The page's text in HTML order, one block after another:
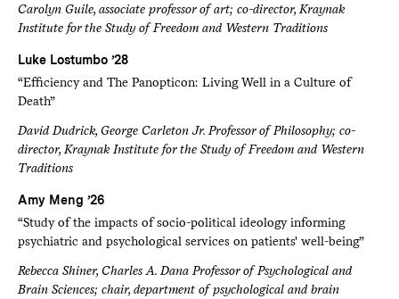
Carolyn Guile, associate professor of art; co-director, Kraynak
Institute for the Study of Freedom and Western Traditions
Luke Lostumbo ’28
“Efficiency and The Panopticon: Living Well in a Culture of
Death”
David Dudrick, George Carleton Jr. Professor of Philosophy; co-
director, Kraynak Institute for the Study of Freedom and Western
Traditions
Amy Meng ’26
“Study of the impacts of socio-political ideology informing
psychiatric and psychological services on patients' well-being”
Rebecca Shiner, Charles A. Dana Professor of Psychological and
Brain Sciences; chair, department of psychological and brain